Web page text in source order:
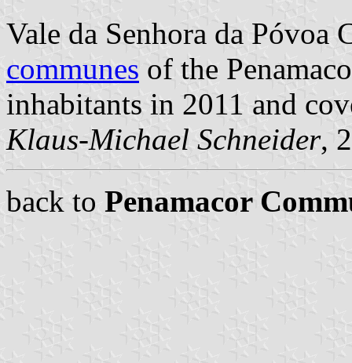
Vale da Senhora da Póvoa
communes of the
inhabitants in 2011 and
Klaus-Michael Schneider,
back to Penamacor